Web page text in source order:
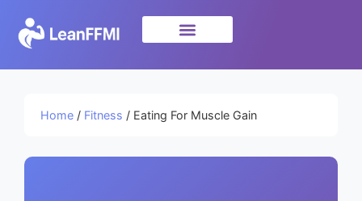
Home / Fitness / Eating For Muscle Gain